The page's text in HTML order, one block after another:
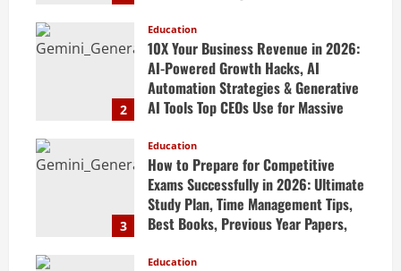
April 20, 2026
2
Education
10X Your Business Revenue in 2026:
AI-Powered Growth Hacks, AI
Automation Strategies & Generative
AI Tools Top CEOs Use for Massive
April 20, 2026
3
Education
How to Prepare for Competitive
Exams Successfully in 2026: Ultimate
Study Plan, Time Management Tips,
Best Books, Previous Year Papers,
Guide
Education